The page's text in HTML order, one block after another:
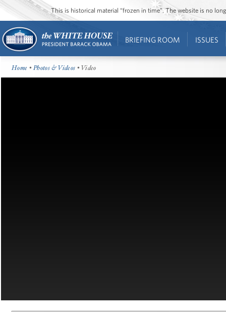
This is historical material “frozen in time”. The website is no
BRIEFING ROOM ISSUES
Home •Photos & Videos • Video